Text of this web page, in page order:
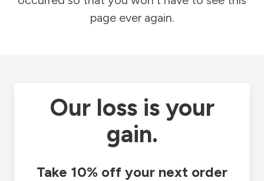
page ever again.
Our loss is your
gain.
Take 10% off your next order